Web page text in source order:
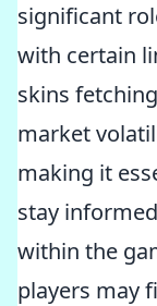
significant
with certain
skins
market
making it
stay
within the
players may